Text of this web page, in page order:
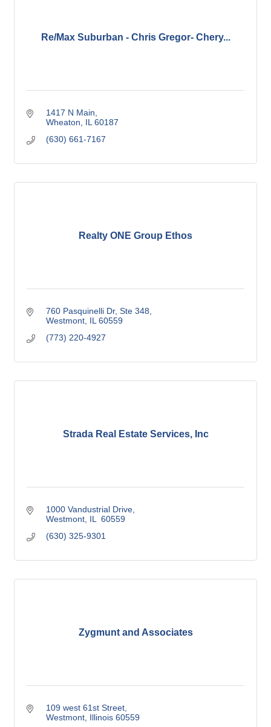
Re/Max Suburban - Chris Gregor- Chery...
1417 N Main
Wheaton
IL 60187
(630) 661-7167
Realty ONE Group Ethos
760 Pasquinelli Dr Ste 348
Westmont IL 60559
(773) 220-4927
Strada Real Estate Services, Inc
1000 Vandustrial Drive
Westmont IL
60559
(630) 325-9301
Zygmunt and Associates
109 west 61st Street
Westmont Illinois 60559